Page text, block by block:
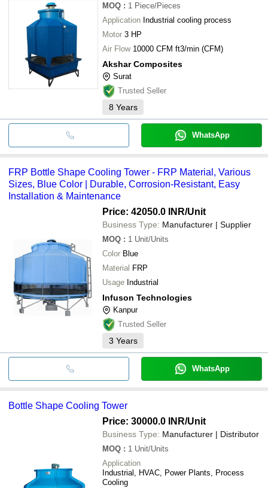
MOQ : 1 Piece/Pieces
Application Industrial cooling process
Motor 3 HP
Air Flow
10000 CFM ft3/min (CFM)
Akshar Composites
Surat
Trusted Seller
8 Years
WhatsApp
FRP Bottle Shape Cooling Tower - FRP Material, Various
Sizes, Blue Color | Durable, Corrosion-Resistant, Easy
Installation & Maintenance
Price: 42050.0 INR/Unit
Business Type: Manufacturer | Supplier
MOQ : 1 Unit/Units
Color Blue
Material FRP
Usage Industrial
Infuson Technologies
Kanpur
Trusted Seller
3 Years
WhatsApp
Bottle Shape Cooling Tower
Price: 30000.0 INR/Unit
Business Type: Manufacturer | Distributor
MOQ : 1 Unit/Units
Application
Industrial, HVAC, Power Plants, Process
Cooling